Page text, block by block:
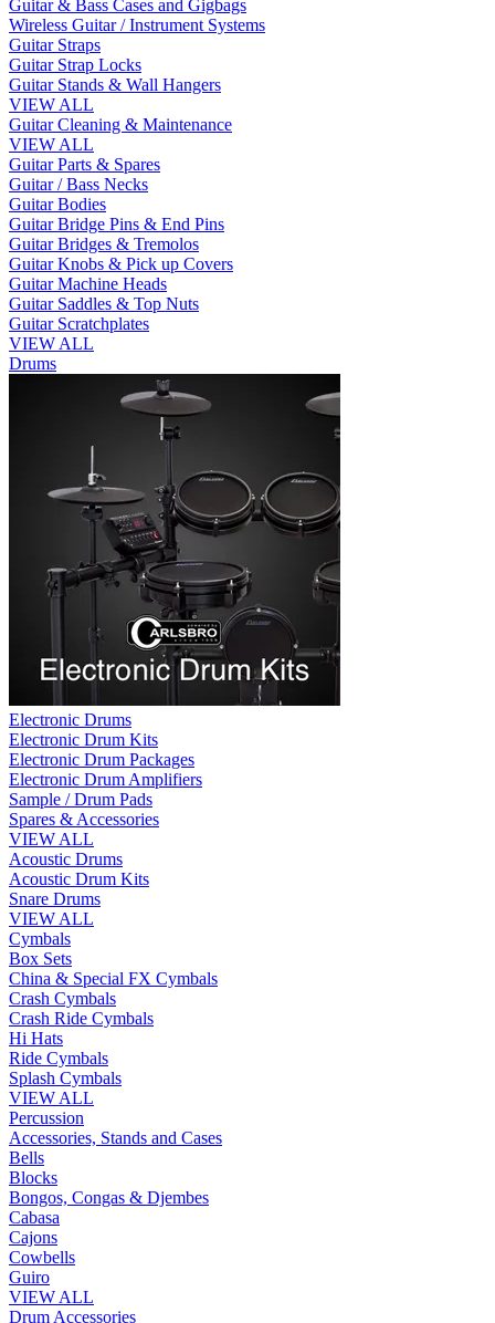
Guitar & Bass Cases and Gigbags
Wireless Guitar / Instrument Systems
Guitar Straps
Guitar Strap Locks
Guitar Stands & Wall Hangers
VIEW ALL
Guitar Cleaning & Maintenance
VIEW ALL
Guitar Parts & Spares
Guitar / Bass Necks
Guitar Bodies
Guitar Bridge Pins & End Pins
Guitar Bridges & Tremolos
Guitar Knobs & Pick up Covers
Guitar Machine Heads
Guitar Saddles & Top Nuts
Guitar Scratchplates
VIEW ALL
Drums
Electronic Drums
Electronic Drum Kits
Electronic Drum Packages
Electronic Drum Amplifiers
Sample / Drum Pads
Spares & Accessories
VIEW ALL
Acoustic Drums
Acoustic Drum Kits
Snare Drums
VIEW ALL
Cymbals
Box Sets
China & Special FX Cymbals
Crash Cymbals
Crash Ride Cymbals
Hi Hats
Ride Cymbals
Splash Cymbals
VIEW ALL
Percussion
Accessories, Stands and Cases
Bells
Blocks
Bongos, Congas & Djembes
Cabasa
Cajons
Cowbells
Guiro
VIEW ALL
Drum Accessories